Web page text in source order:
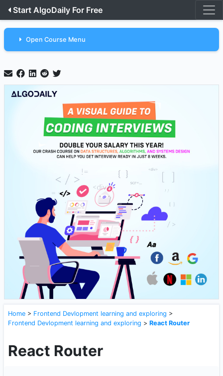
Start AlgoDaily For Free
Open Course Menu
Home > Frontend Devlopment learning and exploring >
Frontend Devlopment learning and exploring > React Router
React Router